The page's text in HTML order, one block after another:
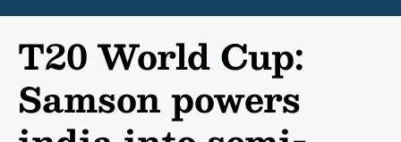
T20 World Cup:
Samson powers